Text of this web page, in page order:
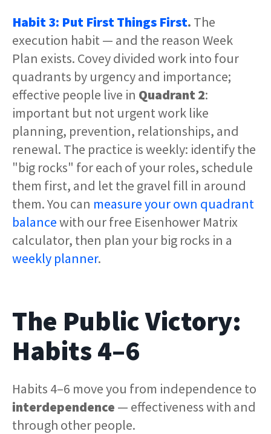
Habit 3: Put First Things First. The
execution habit — and the reason Week
Plan exists. Covey divided work into four
quadrants by urgency and importance;
effective people live in Quadrant 2:
important but not urgent work like
planning, prevention, relationships, and
renewal. The practice is weekly: identify the
"big rocks" for each of your roles, schedule
them first, and let the gravel fill in around
them. You can measure your own quadrant
balancewith our free Eisenhower Matrix
calculator, then plan your big rocks in a
weekly planner.
The Public Victory:
Habits 4–6
Habits 4–6 move you from independence to
interdependence — effectiveness with and
through other people.